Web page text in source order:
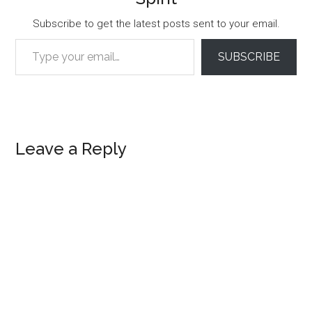
Subscribe to get the latest posts sent to your email.
Type your email…
SUBSCRIBE
Reader
Leave a Reply